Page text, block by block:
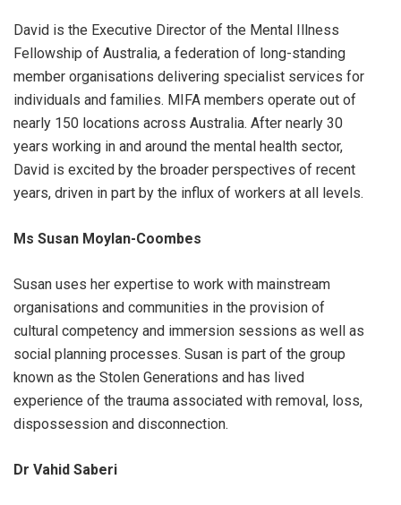
David is the Executive Director of the Mental Illness
Fellowship of Australia, a federation of long-standing
member organisations delivering specialist services for
individuals and families. MIFA members operate out of
nearly 150 locations across Australia. After nearly 30
years working in and around the mental health sector,
David is excited by the broader perspectives of recent
years, driven in part by the influx of workers at all levels.
Ms Susan Moylan-Coombes
Susan uses her expertise to work with mainstream
organisations and communities in the provision of
cultural competency and immersion sessions as well as
social planning processes. Susan is part of the group
known as the Stolen Generations and has lived
experience of the trauma associated with removal, loss,
dispossession and disconnection.
Dr Vahid Saberi